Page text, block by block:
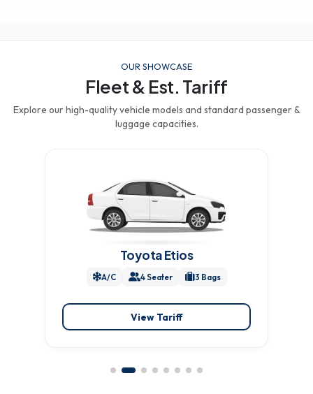
OUR SHOWCASE
Fleet & Est. Tariff
Explore our high-quality vehicle models and standard passenger &
luggage capacities.
Toyota Etios
A/C 4 Seater 3 Bags
View Tariff